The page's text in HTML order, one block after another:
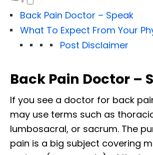
Back Pain Doctor – Speak
What To Expect From Your
Post Disclaimer
Back Pain Doctor –
If you see a doctor for back
may use terms such as
lumbosacral, or sacrum. The
pain is a big subject covering